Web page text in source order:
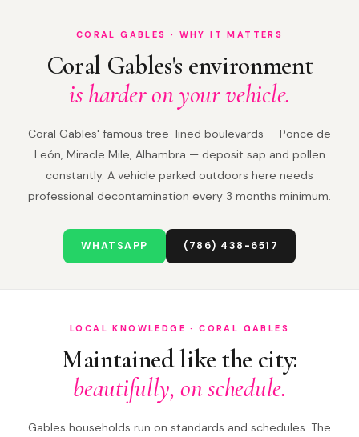
CORAL GABLES · WHY IT MATTERS
Coral Gables's environment
is harder on your vehicle.
Coral Gables' famous tree-lined boulevards — Ponce de
León, Miracle Mile, Alhambra — deposit sap and pollen
constantly. A vehicle parked outdoors here needs
professional decontamination every 3 months minimum.
WHATSAPP (786) 438-6517
LOCAL KNOWLEDGE · CORAL GABLES
Maintained like the city:
beautifully, on schedule.
Gables households run on standards and schedules. The